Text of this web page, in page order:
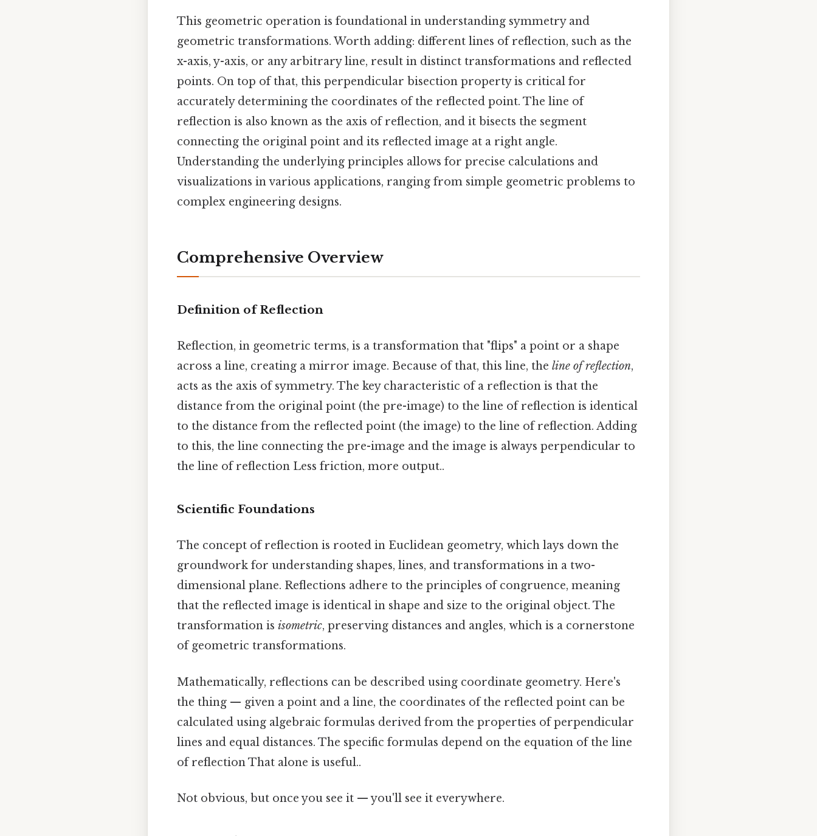
This geometric operation is foundational in understanding symmetry and
geometric transformations. Worth adding: different lines of reflection, such as the
x-axis, y-axis, or any arbitrary line, result in distinct transformations and reflected
points. On top of that, this perpendicular bisection property is critical for
accurately determining the coordinates of the reflected point. The line of
reflection is also known as the axis of reflection, and it bisects the segment
connecting the original point and its reflected image at a right angle.
Understanding the underlying principles allows for precise calculations and
visualizations in various applications, ranging from simple geometric problems to
complex engineering designs.
Comprehensive Overview
Definition of Reflection
Reflection, in geometric terms, is a transformation that "flips" a point or a shape
across a line, creating a mirror image. Because of that, this line, the line of reflection,
acts as the axis of symmetry. The key characteristic of a reflection is that the
distance from the original point (the pre-image) to the line of reflection is identical
to the distance from the reflected point (the image) to the line of reflection. Adding
to this, the line connecting the pre-image and the image is always perpendicular to
the line of reflection Less friction, more output..
Scientific Foundations
The concept of reflection is rooted in Euclidean geometry, which lays down the
groundwork for understanding shapes, lines, and transformations in a two-
dimensional plane. Reflections adhere to the principles of congruence, meaning
that the reflected image is identical in shape and size to the original object. The
transformation is isometric, preserving distances and angles, which is a cornerstone
of geometric transformations.
Mathematically, reflections can be described using coordinate geometry. Here's
the thing — given a point and a line, the coordinates of the reflected point can be
calculated using algebraic formulas derived from the properties of perpendicular
lines and equal distances. The specific formulas depend on the equation of the line
of reflection That alone is useful..
Not obvious, but once you see it — you'll see it everywhere.